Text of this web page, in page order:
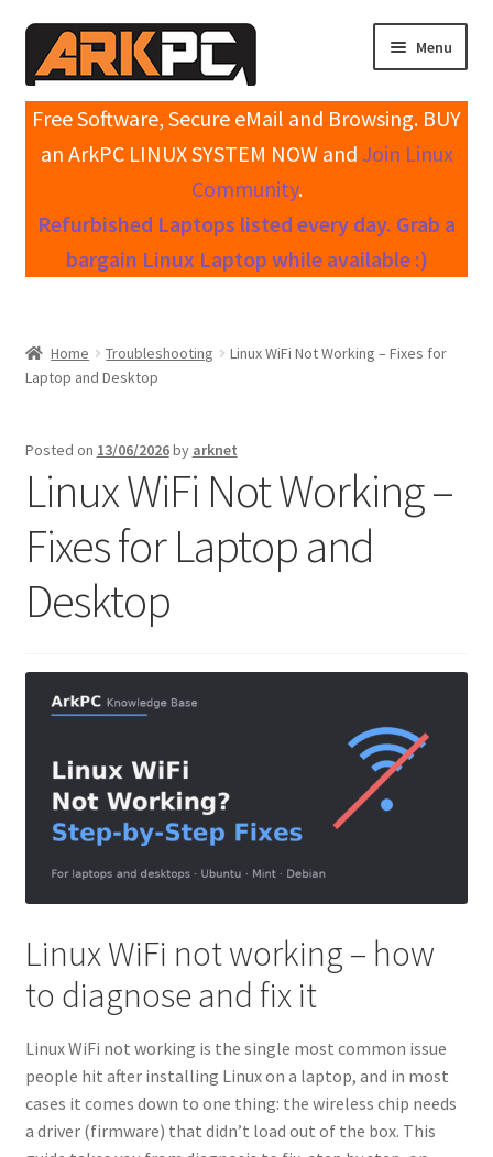
Skip
to
navigation
Skip
to
content
Menu
Home
Expand
menu
Expand
menu
My account
Expand
menu
Expand
Contact / Support
Free Software, Secure eMail and Browsing. BUY
an ArkPC LINUX SYSTEM NOW and Join Linux
Community.
Refurbished Laptops listed every day. Grab a
bargain Linux Laptop while available :)
Home Troubleshooting
Linux WiFi Not Working – Fixes for
Laptop and Desktop
Posted on 13/06/2026by arknet
Linux WiFi Not Working –
Fixes for Laptop and
Desktop
Linux WiFi not working – how
to diagnose and fix it
Linux WiFi not working is the single most common issue
people hit after installing Linux on a laptop, and in most
cases it comes down to one thing: the wireless chip needs
a driver (firmware) that didn’t load out of the box. This